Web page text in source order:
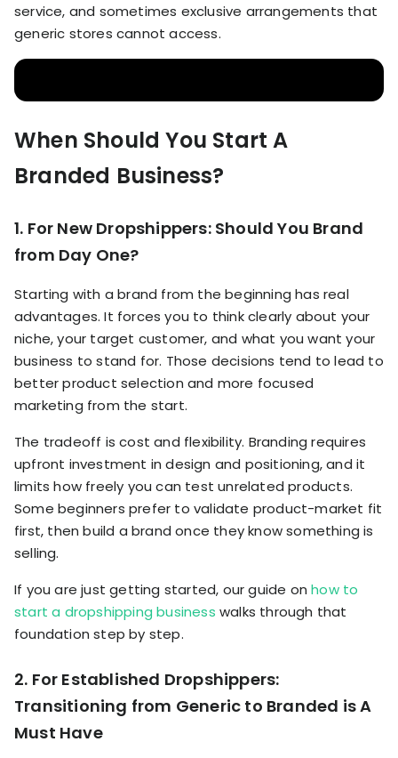
service, and sometimes exclusive arrangements that
generic stores cannot access.
When Should You Start A
Branded Business?
1. For New Dropshippers: Should You Brand
from Day One?
Starting with a brand from the beginning has real
advantages. It forces you to think clearly about your
niche, your target customer, and what you want your
business to stand for. Those decisions tend to lead to
better product selection and more focused
marketing from the start.
The tradeoff is cost and flexibility. Branding requires
upfront investment in design and positioning, and it
limits how freely you can test unrelated products.
Some beginners prefer to validate product-market fit
first, then build a brand once they know something is
selling.
If you are just getting started, our guide on how to
start a dropshipping business walks through that
foundation step by step.
2. For Established Dropshippers:
Transitioning from Generic to Branded is A
Must Have